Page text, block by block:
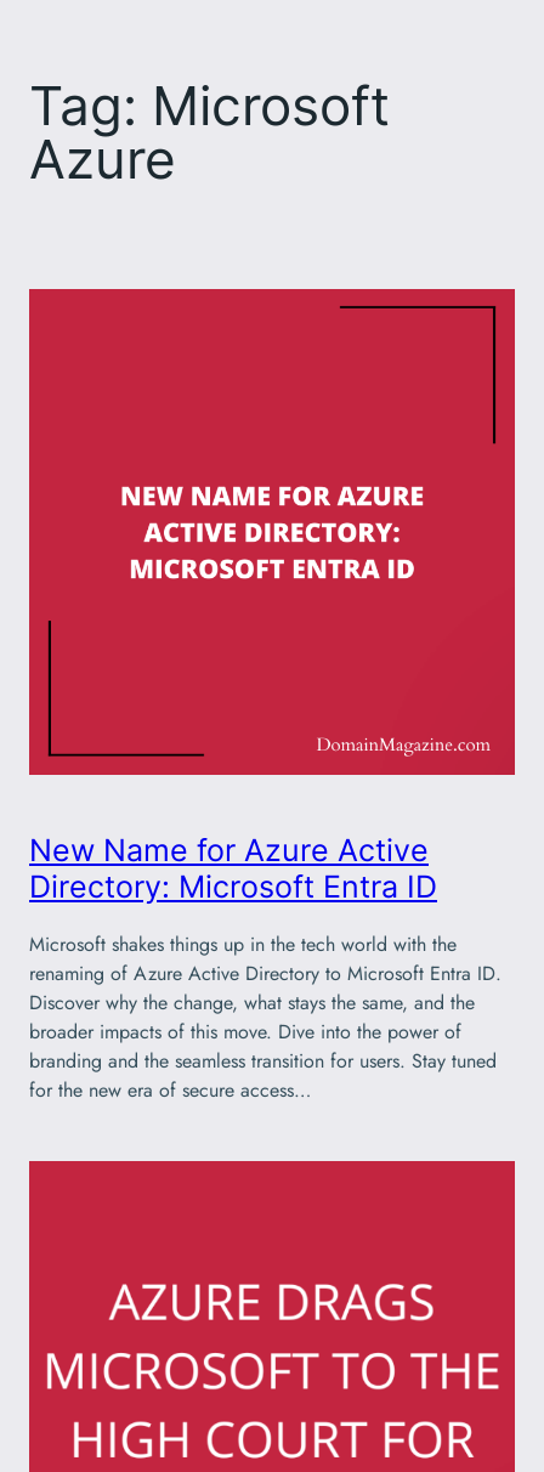
content
Tag: Microsoft
Azure
New Name for Azure Active
Directory: Microsoft Entra ID
Microsoft shakes things up in the tech world with the
renaming of Azure Active Directory to Microsoft Entra ID.
Discover why the change, what stays the same, and the
broader impacts of this move. Dive into the power of
branding and the seamless transition for users. Stay tuned
for the new era of secure access…